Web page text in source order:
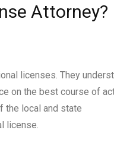
Attorney?
licenses. They
on the best course of
the local and state
license.